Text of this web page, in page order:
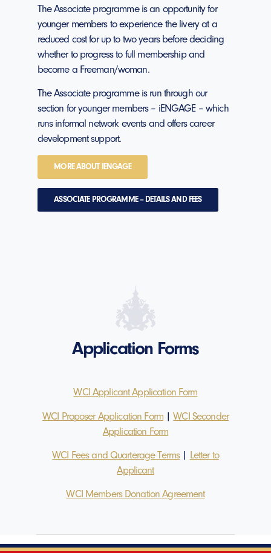
The Associate programme is an opportunity for
younger members to experience the livery at a
reduced cost for up to two years before deciding
whether to progress to full membership and
become a Freeman/woman.
The Associate programme is run through our
section for younger members – iENGAGE – which
runs informal network events and offers career
development support.
MORE ABOUT IENGAGE
ASSOCIATE PROGRAMME – DETAILS AND FEES
Application Forms
WCI Applicant Application Form
WCI Proposer Application Form|WCI Seconder
Application Form
WCI Fees and Quarterage Terms| Letter to
Applicant
WCI Members Donation Agreement